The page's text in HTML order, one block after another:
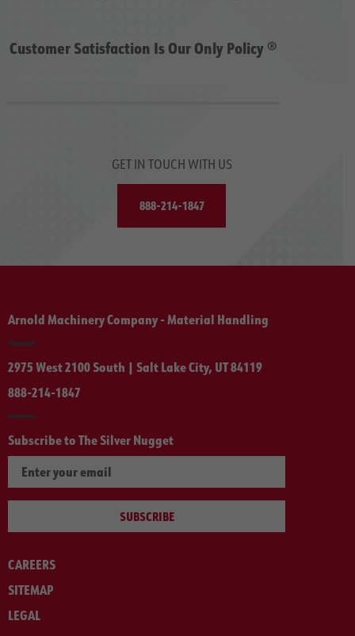
Customer Satisfaction Is Our Only Policy ®
GET IN TOUCH WITH US
888-214-1847
Arnold Machinery Company - Material Handling
2975 West 2100 South | Salt Lake City, UT 84119
888-214-1847
Subscribe to The Silver Nugget
SUBSCRIBE
CAREERS
SITEMAP
LEGAL